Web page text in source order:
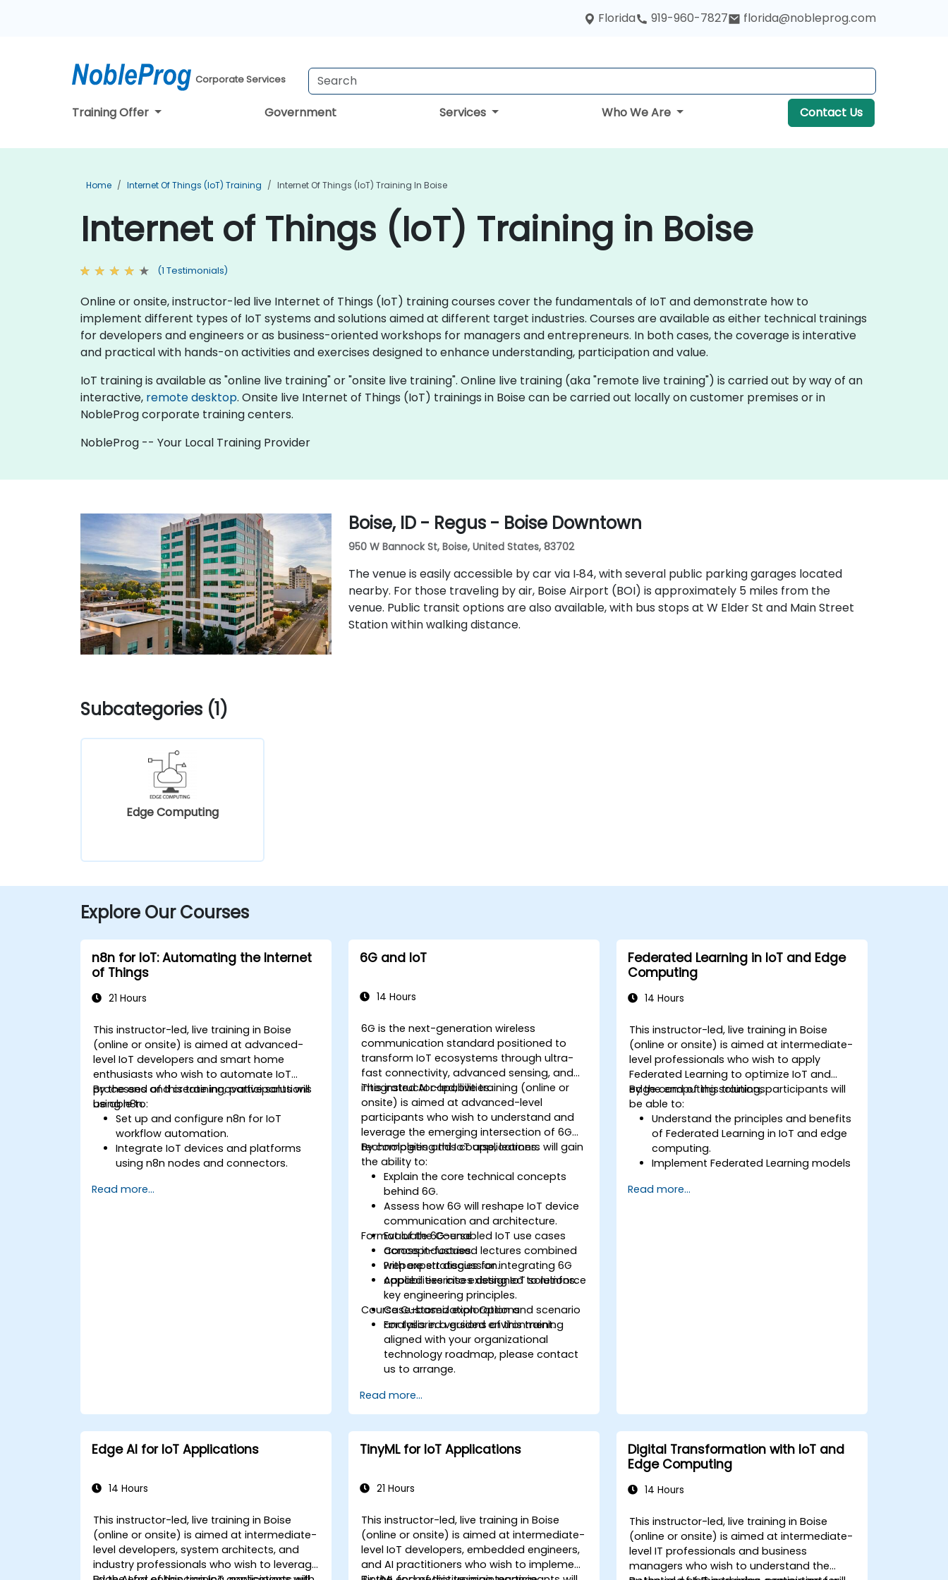
Florida 919-960-7827 florida@nobleprog.com
Corporate Services
Training Offer Government Services Who We Are Contact Us
Home Internet Of Things (IoT) Training Internet Of Things (IoT) Training In Boise
Internet of Things (IoT) Training in Boise
(1 Testimonials)
Online or onsite, instructor-led live Internet of Things (IoT) training courses cover the fundamentals of IoT and demonstrate how to
implement different types of IoT systems and solutions aimed at different target industries. Courses are available as either technical trainings
for developers and engineers or as business-oriented workshops for managers and entrepreneurs. In both cases, the coverage is interative
and practical with hands-on activities and exercises designed to enhance understanding, participation and value.
IoT training is available as "online live training" or "onsite live training". Online live training (aka "remote live training") is carried out by way of an
interactive, remote desktop. Onsite live Internet of Things (IoT) trainings in Boise can be carried out locally on customer premises or in
NobleProg corporate training centers.
NobleProg -- Your Local Training Provider
Boise, ID - Regus - Boise Downtown
950 W Bannock St, Boise, United States, 83702
The venue is easily accessible by car via I‑84, with several public parking garages located
nearby. For those traveling by air, Boise Airport (BOI) is approximately 5 miles from the
venue. Public transit options are also available, with bus stops at W Elder St and Main Street
Station within walking distance.
Subcategories (1)
Edge Computing
Explore Our Courses
n8n for IoT: Automating the Internet
of Things
21 Hours
This instructor-led, live training in Boise
(online or onsite) is aimed at advanced-
level IoT developers and smart home
enthusiasts who wish to automate IoT
processes and create innovative solutions
using n8n.
By the end of this training, participants will
be able to:
Set up and configure n8n for IoT
workflow automation.
Integrate IoT devices and platforms
using n8n nodes and connectors.
automate IoT tasks and processes.
Read more...
6G and IoT
14 Hours
6G is the next-generation wireless
communication standard positioned to
transform IoT ecosystems through ultra-
fast connectivity, advanced sensing, and
integrated AI capabilities.
This instructor-led, live training (online or
onsite) is aimed at advanced-level
participants who wish to understand and
leverage the emerging intersection of 6G
technologies and IoT applications.
By completing this course, learners will gain
the ability to:
Explain the core technical concepts
behind 6G.
Assess how 6G will reshape IoT device
communication and architecture.
Evaluate 6G-enabled IoT use cases
across industries.
Prepare strategies for integrating 6G
capabilities into existing IoT solutions.
Format of the Course
Concept-focused lectures combined
with expert discussion.
Applied exercises designed to reinforce
key engineering principles.
Case-based exploration and scenario
analysis in a guided environment.
Course Customization Options
For tailored versions of this training
aligned with your organizational
technology roadmap, please contact
us to arrange.
Read more...
Federated Learning in IoT and Edge
Computing
14 Hours
This instructor-led, live training in Boise
(online or onsite) is aimed at intermediate-
level professionals who wish to apply
Federated Learning to optimize IoT and
edge computing solutions.
By the end of this training, participants will
be able to:
Understand the principles and benefits
of Federated Learning in IoT and edge
computing.
Implement Federated Learning models
processing.
Read more...
Edge AI for IoT Applications
14 Hours
This instructor-led, live training in Boise
(online or onsite) is aimed at intermediate-
level developers, system architects, and
industry professionals who wish to leverage
TinyML for IoT Applications
21 Hours
This instructor-led, live training in Boise
(online or onsite) is aimed at intermediate-
level IoT developers, embedded engineers,
and AI practitioners who wish to implement
Digital Transformation with IoT and
Edge Computing
14 Hours
This instructor-led, live training in Boise
(online or onsite) is aimed at intermediate-
level IT professionals and business
managers who wish to understand the